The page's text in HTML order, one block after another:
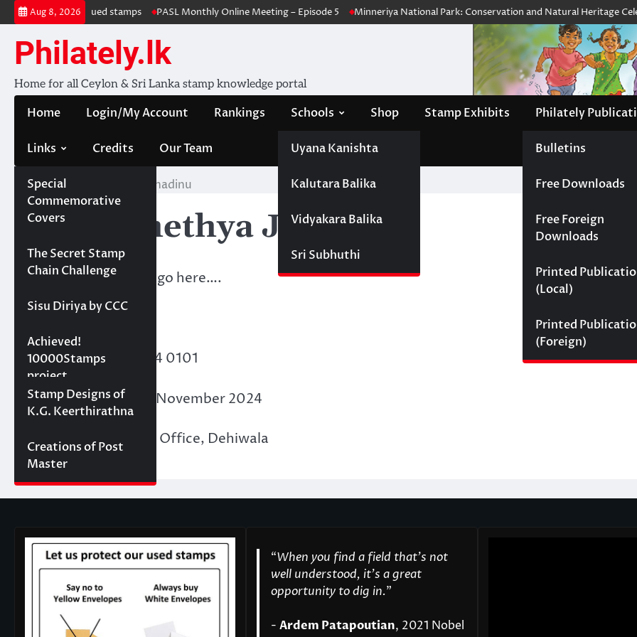
Skip
to
content
Aug 8, 2026
& re-issued stamps PASL Monthly Online Meeting – Episode 5 Minneriya National Park: Conservation and Natural Heritage
Philately.lk
Home for all Ceylon & Sri Lanka stamp knowledge portal
Home Login/My Account Rankings Schools
Uyana Kanishta
Kalutara Balika
Vidyakara Balika
Sri Subhuthi
Shop Stamp Exhibits Philately
Bulletins
Free Downloads
Free Foreign
Downloads
Printed
(Local)
Printed
(Foreign)
Links
Special
Commemorative
Covers
Projects
The Secret Stamp
Chain Challenge
Sisu Diriya by CCC
10000 stamps in 100
days
Achieved!
10000Stamps
project
Concept Designs
Stamp Designs of
K.G. Keerthirathna
Creations of Post
Master
Credits Our Team
Home KBV- Chethya Janadinu
KBV- Chethya Janadinu
Membership details go here….
Points Acquired:
Membership ID : F24 0101
Date of Issue: 30th November 2024
Place of Issue : PASL Office, Dehiwala
“When you find a field that’s not
well understood, it’s a great
opportunity to dig in."
- Ardem Patapoutian, 2021 Nobel